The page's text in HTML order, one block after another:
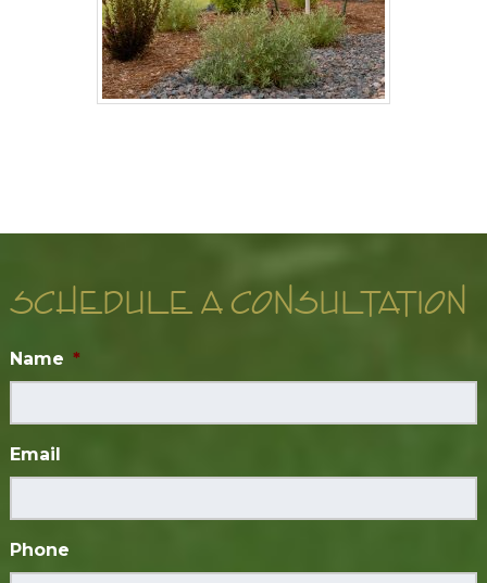
SCHEDULE A CONSULTATION
Name *
Email
Phone